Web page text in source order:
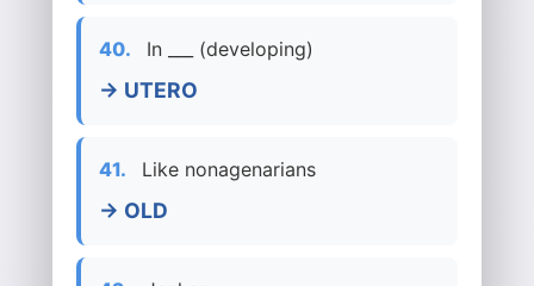
40. In ___ (developing)
→ UTERO
41. Like nonagenarians
→ OLD